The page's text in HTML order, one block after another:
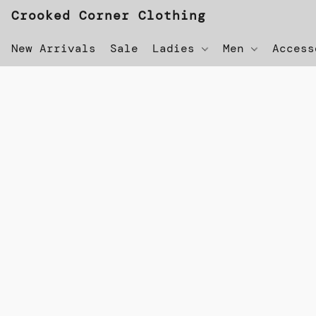
Crooked Corner Clothing
New Arrivals Sale Ladies Men